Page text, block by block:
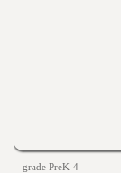
grade PreK-4